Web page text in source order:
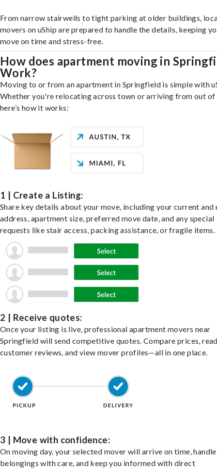
From narrow stairwells to tight parking at older buildings,
movers on uShip are prepared to handle the details, keeping
move on time and stress-free.
How does apartment moving in
Work?
Moving to or from an apartment in Springfield is simple with
Whether you're relocating across town or arriving from out of
here’s how it works:
1 | Create a Listing:
Share key details about your move, including your current and
address, apartment size, preferred move date, and any special
requests like stair access, packing assistance, or fragile items.
2 | Receive quotes:
Once your listing is live, professional apartment movers near
Springfield will send competitive quotes. Compare prices,
customer reviews, and view mover profiles—all in one place.
3 | Move with confidence:
On moving day, your selected mover will arrive on time,
belongings with care, and keep you informed with direct